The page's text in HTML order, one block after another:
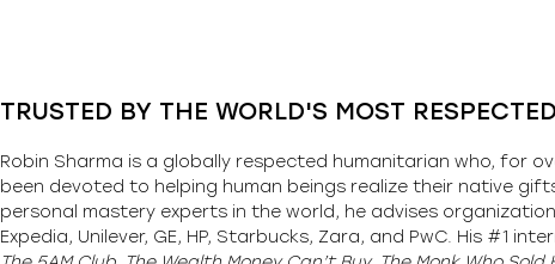
TRUSTED BY THE WORLD'S MOST
Robin Sharma is a globally respected humanitarian who, for
been devoted to helping human beings realize their native
personal mastery experts in the world, he advises
Expedia, Unilever, GE, HP, Starbucks, Zara, and PwC. His #1